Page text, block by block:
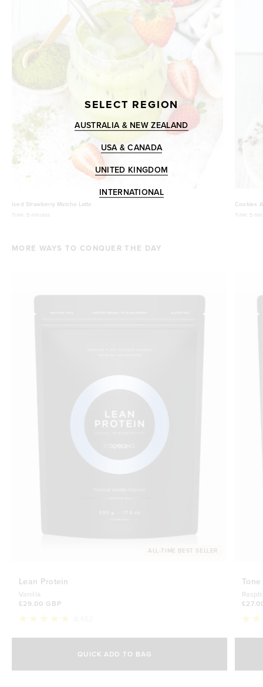
Iced Strawberry Matcha Latte
Time: 5 minutes
Cookies
Time: 5
MORE WAYS TO CONQUER THE DAY
ALL-TIME BEST SELLER
Lean Protein
Vanilla
£29.00 GBP
4.8
stars
QUICK ADD TO BAG
£29.00 GBP
Tone
4.7
stars
SELECT REGION
AUSTRALIA & NEW ZEALAND
USA & CANADA
UNITED KINGDOM
INTERNATIONAL